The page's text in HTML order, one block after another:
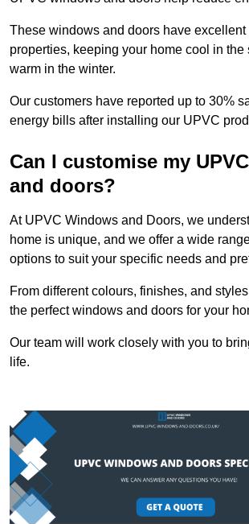
These windows and doors have
properties, keeping your home cool in the
warm in the winter.
Our customers have reported up to 30%
energy bills after installing our UPVC
Can I customise my
and doors?
At UPVC Windows and Doors, we
home is unique, and we offer a wide
options to suit your specific needs and
From different colours, finishes, and
the perfect windows and doors for your
Our team will work closely with you to
life.